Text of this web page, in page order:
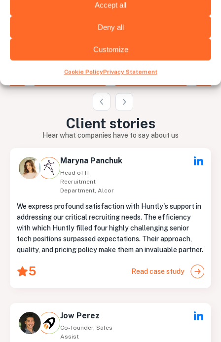
Accept all
Deny all
Customize
Cookie PolicyPrivacy Statement
hiring destination
Virginia Arizona
Client stories
Hear what companies have to say about us
Maryna Panchuk
Head of IT
Recruitment
Department, Alcor
We express profound satisfaction with Huntly's support in
addressing our critical recruiting needs. The efficiency
with which Huntly filled four highly challenging senior
tech positions surpassed expectations. Their approach,
quality, and pricing policy make them an invaluable partner.
5 Read case study
Jow Perez
Co-founder, Sales
Assist